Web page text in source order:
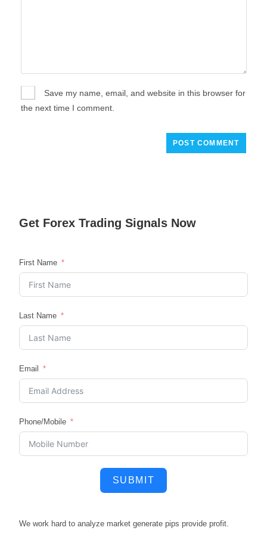
Save my name, email, and website in this browser for
the next time I comment.
Get Forex Trading Signals Now
First Name
Last Name
Email
Phone/Mobile
SUBMIT
We work hard to analyze marketgenerate pipsprovide profit.